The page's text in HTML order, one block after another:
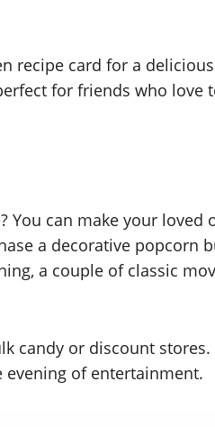
recipe card for a
for friends who love
can make your loved
a decorative popcorn
a couple of classic
candy or discount
of entertainment.